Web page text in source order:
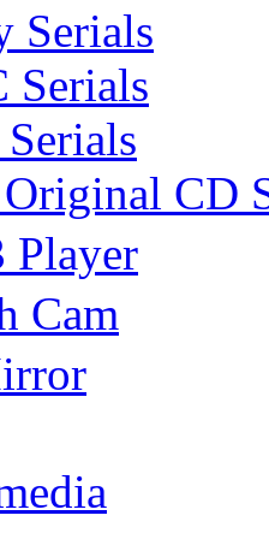
Serials
Serials
CD
Player
Cam